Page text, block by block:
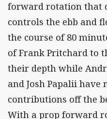
forward rotation that
controls the ebb and
the course of 80
of Frank Pritchard to
their depth while
and Josh Papalii have
contributions off the
With a prop forward